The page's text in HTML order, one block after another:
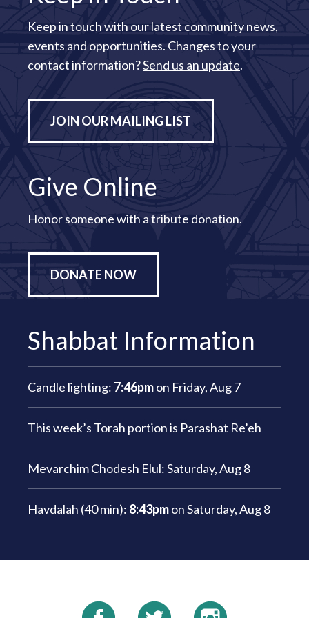
Keep in touch with our latest community news,
events and opportunities. Changes to your
contact information?Send us an update.
JOIN OUR MAILING LIST
Give Online
Honor someone with a tribute donation.
DONATE NOW
Shabbat Information
Candle lighting: 7:46pmon Friday, Aug 7
This week’s Torah portion is Parashat Re’eh
Mevarchim Chodesh Elul:Saturday, Aug 8
Havdalah (40 min): 8:43pmonSaturday, Aug 8